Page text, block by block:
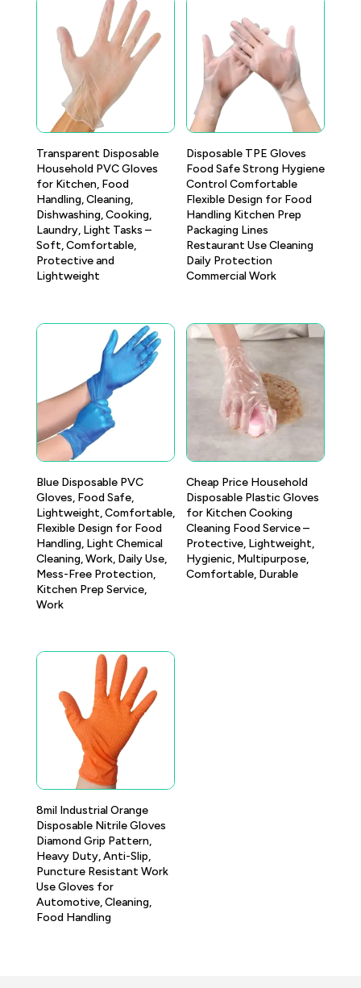
Transparent Disposable
Household PVC Gloves
for Kitchen, Food
Handling, Cleaning,
Dishwashing, Cooking,
Laundry, Light Tasks –
Soft, Comfortable,
Protective and
Lightweight
Disposable TPE Gloves
Food Safe Strong Hygiene
Control Comfortable
Flexible Design for Food
Handling Kitchen Prep
Packaging Lines
Restaurant Use Cleaning
Daily Protection
Commercial Work
Blue Disposable PVC
Gloves, Food Safe,
Lightweight, Comfortable,
Flexible Design for Food
Handling, Light Chemical
Cleaning, Work, Daily Use,
Mess-Free Protection,
Kitchen Prep Service,
Work
Cheap Price Household
Disposable Plastic Gloves
for Kitchen Cooking
Cleaning Food Service –
Protective, Lightweight,
Hygienic, Multipurpose,
Comfortable, Durable
8mil Industrial Orange
Disposable Nitrile Gloves
Diamond Grip Pattern,
Heavy Duty, Anti-Slip,
Puncture Resistant Work
Use Gloves for
Automotive, Cleaning,
Food Handling